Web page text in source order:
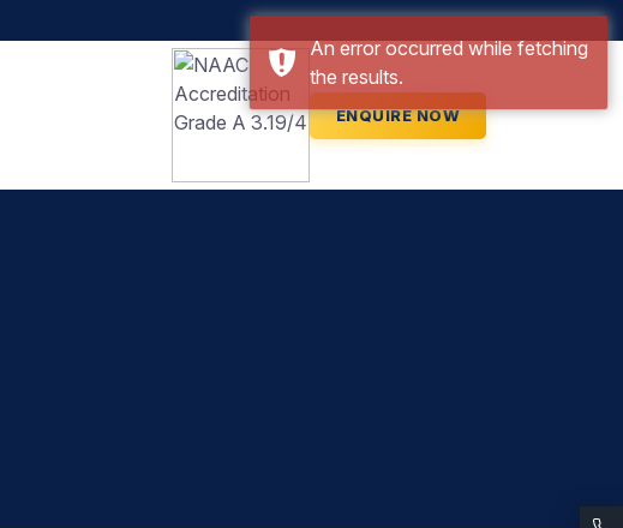
An error occurred while fetching
the results.
ENQUIRE NOW